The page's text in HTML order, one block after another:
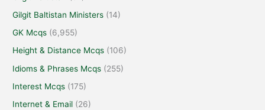
Gilgit Baltistan Ministers (14)
GK Mcqs (6,955)
Height & Distance Mcqs (106)
Idioms & Phrases Mcqs (255)
Interest Mcqs (175)
Internet & Email (26)